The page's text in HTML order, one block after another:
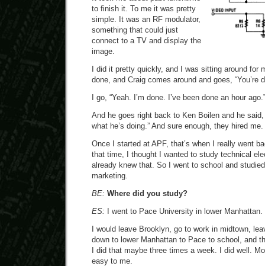
to finish it. To me it was pretty
simple. It was an RF modulator,
something that could just
connect to a TV and display the
image.
I did it pretty quickly, and I was sitting around for
done, and Craig comes around and goes, “You’re
I go, “Yeah. I’m done. I’ve been done an hour ago.”
And he goes right back to Ken Boilen and he
what he’s doing.” And sure enough, they hired me.
Once I started at APF, that’s when I really went
that time, I thought I wanted to study technical
already knew that. So I went to school and
marketing.
BE: Where did you study?
ES: I went to Pace University in lower Manhattan.
I would leave Brooklyn, go to work in midtown,
down to lower Manhattan to Pace to school, and
I did that maybe three times a week. I did well.
easy to me.